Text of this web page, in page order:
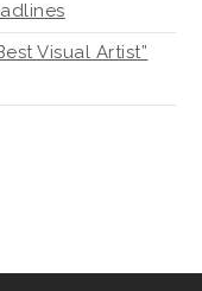
Visual Artist”